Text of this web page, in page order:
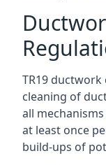
TR19
cleaning of
all
at least once
build-ups of